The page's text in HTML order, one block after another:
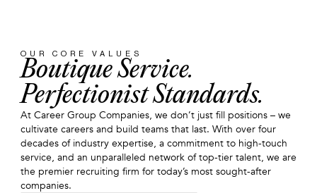
OUR CORE VALUES
Boutique Service.
Perfectionist Standards.
At Career Group Companies, we don’t just fill positions – we
cultivate careers and build teams that last. With over four
decades of industry expertise, a commitment to high-touch
service, and an unparalleled network of top-tier talent, we are
the premier recruiting firm for today’s most sought-after
companies.